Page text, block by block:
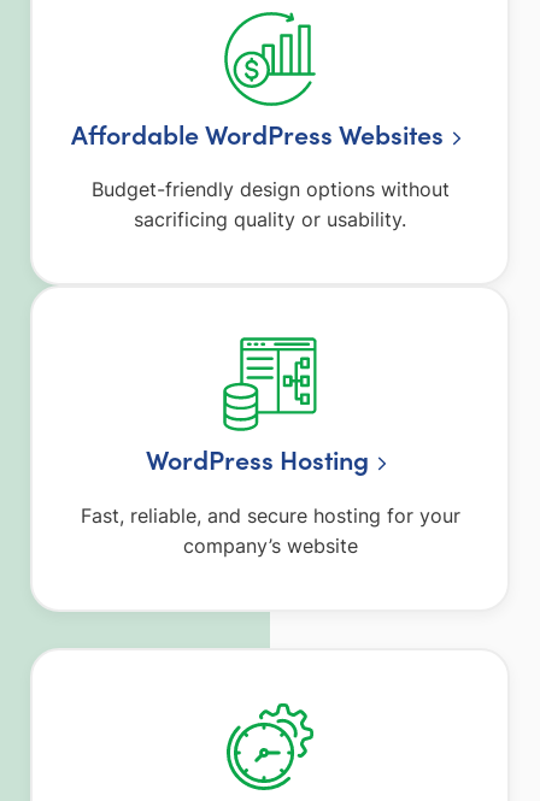
Affordable WordPress Websites
Budget-friendly design options without
sacrificing quality or usability.
WordPress Hosting
Fast, reliable, and secure hosting for your
company’s website